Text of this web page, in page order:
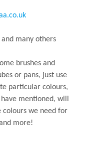
and many others
brushes and
or pans, just use
particular colours,
mentioned, will
we need for
more!